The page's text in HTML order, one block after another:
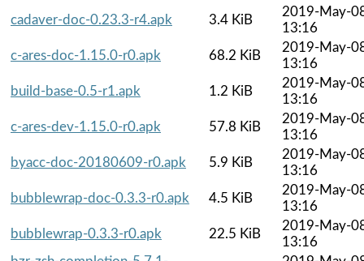
cadaver-doc-0.23.3-r4.apk
3.4 KiB
2019-May-
13:16
c-ares-doc-1.15.0-r0.apk
68.2 KiB
2019-May-
13:16
build-base-0.5-r1.apk
1.2 KiB
2019-May-
13:16
c-ares-dev-1.15.0-r0.apk
57.8 KiB
2019-May-
13:16
byacc-doc-20180609-r0.apk
5.9 KiB
2019-May-
13:16
bubblewrap-doc-0.3.3-r0.apk
4.5 KiB
2019-May-
13:16
bubblewrap-0.3.3-r0.apk
22.5 KiB
2019-May-
13:16